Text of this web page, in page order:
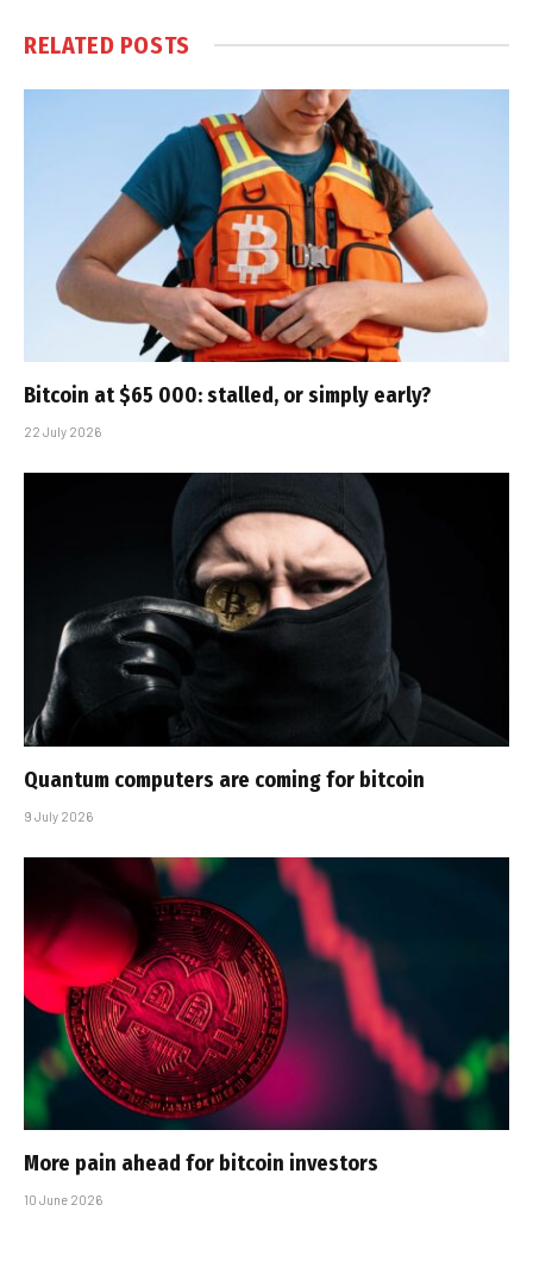
RELATED POSTS
Bitcoin at $65 000: stalled, or simply early?
22 July 2026
Quantum computers are coming for bitcoin
9 July 2026
More pain ahead for bitcoin investors
10 June 2026